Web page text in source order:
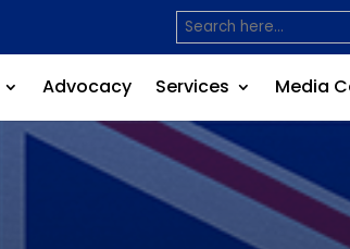
Advocacy Services Media